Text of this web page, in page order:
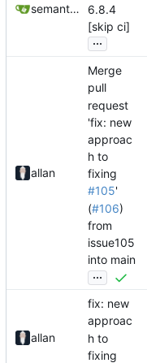
semantic-release-bot
6.8.4
[skip ci]
...
allan
Merge
pull
request
'fix: new
approac
h to
fixing
#105'
(#106)
from
issue105
into main
...
allan
fix: new
approac
h to
fixing